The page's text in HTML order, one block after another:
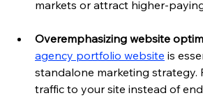
markets or attract higher-
Overemphasizing website
agency portfolio website is
standalone marketing strategy.
traffic to your site instead of